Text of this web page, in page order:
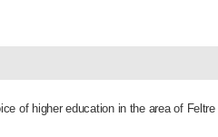
of higher education in the area of Feltre